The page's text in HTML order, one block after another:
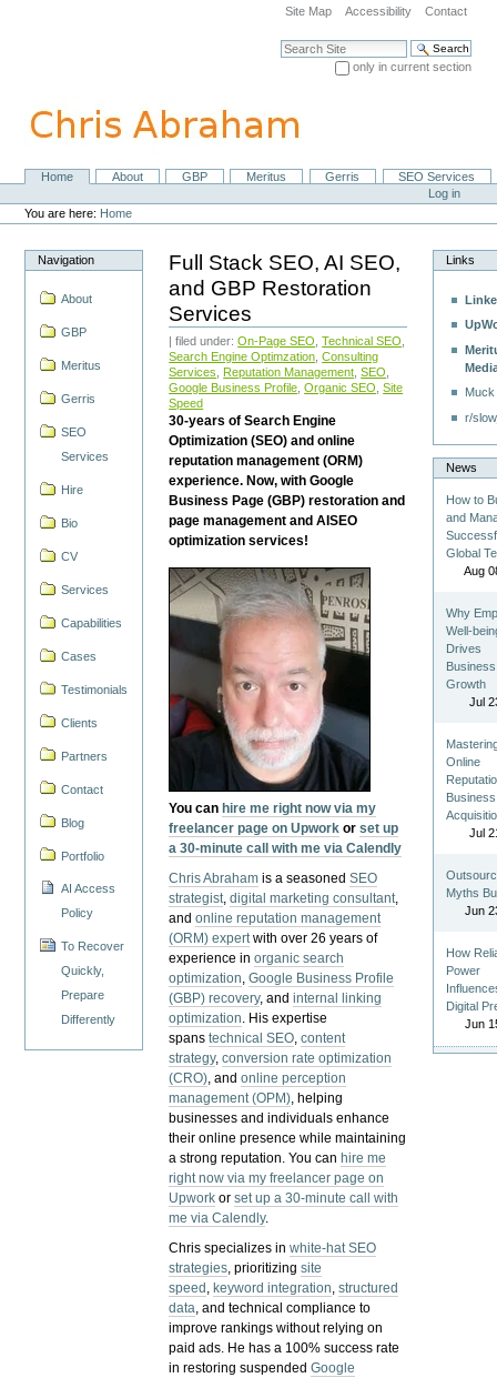
navigation
Site Map Accessibility Contact
Search Site
only in current section
NavigationHome About GBP Meritus Gerris
SEO Services
Personal
tools
Log in
You are here: Home
Navigation
About
GBP
Meritus
Gerris
SEO
Services
Hire
Bio
CV
Services
Capabilities
Cases
Testimonials
Clients
Partners
Contact
Blog
Portfolio
AI Access
Policy
To Recover
Quickly,
Prepare
Differently
Full Stack SEO, AI SEO,
and GBP Restoration
Services
| filed under:On-Page SEO ,Technical SEO
Search Engine Optimzation ,Consulting
Services
Reputation Management ,SEO
Google Business Profile ,Organic SEO ,Site
Speed
30-years of Search Engine
Optimization (SEO) and online
reputation management (ORM)
experience. Now, with Google
Business Page (GBP) restoration and
page management and AISEO
optimization services!
You can hire me right now via my
freelancer page on Upwork orset up
a 30-minute call with me via Calendly
Chris Abraham is a seasonedSEO
strategist,digital marketing consultant,
andonline reputation management
(ORM) expertwith over 26 years of
experience inorganic search
optimization,Google Business Profile
(GBP) recovery, andinternal linking
optimization. His expertise
spanstechnical SEO,content
strategy,conversion rate optimization
(CRO), andonline perception
management (OPM), helping
businesses and individuals enhance
their online presence while maintaining
a strong reputation.You can hire me
right now via my freelancer page on
Upwork orset up a 30-minute call with
me via Calendly.
Chris specializes inwhite-hat SEO
strategies, prioritizingsite
speed , keyword integration,structured
data, and technical compliance to
improve rankings without relying on
paid ads. He has a 100% success rate
in restoring suspendedGoogle
Links
r/
News
How to
and
Global
Aug
Why
Well-
Drives
Business
Growth
Jul
Online
Business
Jul
Myths
Jun
How
Power
Digital
Jun